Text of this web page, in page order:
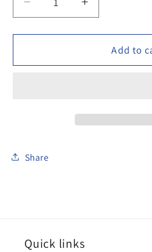
Decrease
quantity
for
Acolyte
Increase
quantity
for
100CUL04A
Acolyte
Add to
Share
Quick links